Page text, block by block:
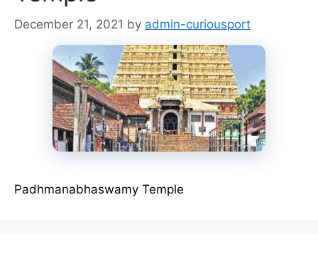
December 21, 2021 by admin-curiousport
Padhmanabhaswamy Temple